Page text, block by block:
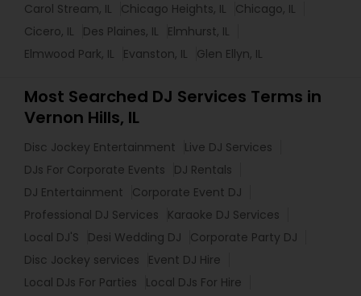
Carol Stream, IL
Chicago Heights, IL
Chicago, IL
Cicero, IL
Des Plaines, IL
Elmhurst, IL
Elmwood Park, IL
Evanston, IL Glen Ellyn, IL
Most Searched DJ Services Terms in
Vernon Hills, IL
Disc Jockey Entertainment
Live DJ Services
DJs For Corporate Events
DJ Rentals
DJ Entertainment
Corporate Event DJ
Professional DJ Services
Karaoke DJ Services
Local DJ'S
Desi Wedding DJ
Corporate Party DJ
Disc Jockey services
Event DJ Hire
Local DJs For Parties
Local DJs For Hire